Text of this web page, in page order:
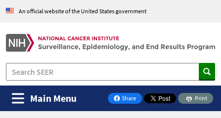
An official website of the United States government
Share
on Facebook
Print
Main Menu